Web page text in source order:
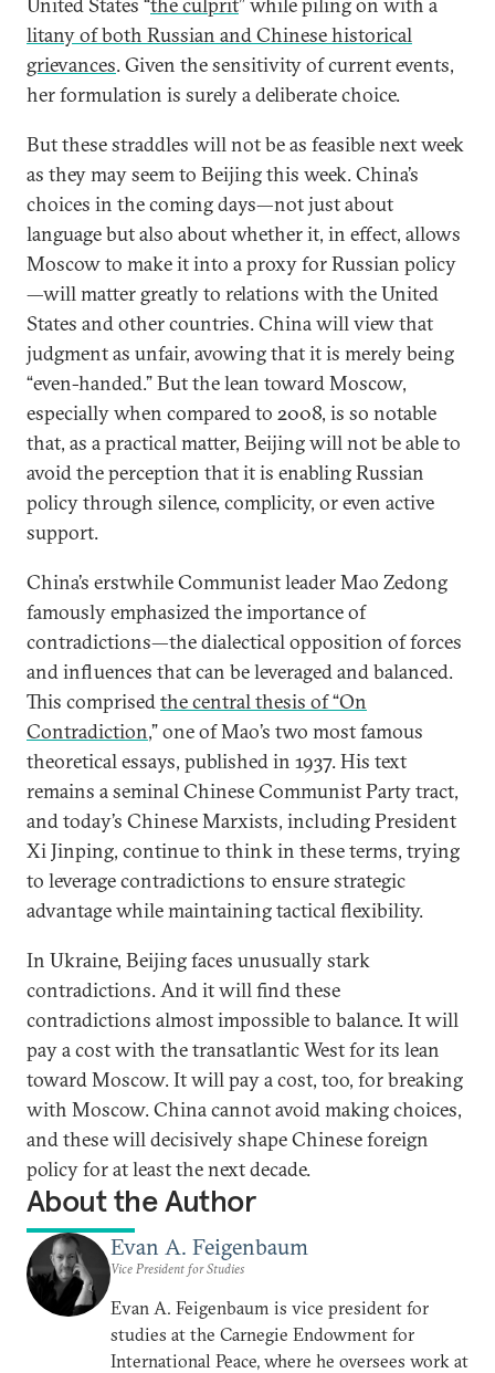
litany of both Russian and Chinese historical
grievances. Given the sensitivity of current events,
her formulation is surely a deliberate choice.
But these straddles will not be as feasible next week
as they may seem to Beijing this week. China’s
choices in the coming days—not just about
language but also about whether it, in effect, allows
Moscow to make it into a proxy for Russian policy
—will matter greatly to relations with the United
States and other countries. China will view that
judgment as unfair, avowing that it is merely being
“even-handed.” But the lean toward Moscow,
especially when compared to 2008, is so notable
that, as a practical matter, Beijing will not be able to
avoid the perception that it is enabling Russian
policy through silence, complicity, or even active
support.
China’s erstwhile Communist leader Mao Zedong
famously emphasized the importance of
contradictions—the dialectical opposition of forces
and influences that can be leveraged and balanced.
This comprisedthe central thesis of “On
Contradiction,” one of Mao’s two most famous
theoretical essays, published in 1937. His text
remains a seminal Chinese Communist Party tract,
and today’s Chinese Marxists, including President
Xi Jinping, continue to think in these terms, trying
to leverage contradictions to ensure strategic
advantage while maintaining tactical flexibility.
In Ukraine, Beijing faces unusually stark
contradictions. And it will find these
contradictions almost impossible to balance. It will
pay a cost with the transatlantic West for its lean
toward Moscow. It will pay a cost, too, for breaking
with Moscow. China cannot avoid making choices,
and these will decisively shape Chinese foreign
policy for at least the next decade.
About the Author
Evan A. Feigenbaum
Vice President for Studies
Evan A. Feigenbaum is vice president for
studies at the Carnegie Endowment for
International Peace, where he oversees work at